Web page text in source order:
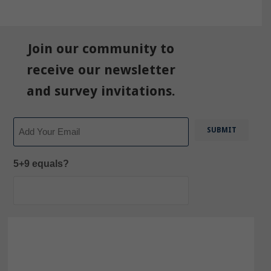
Join our community to
receive our newsletter
and survey invitations.
5+9 equals?